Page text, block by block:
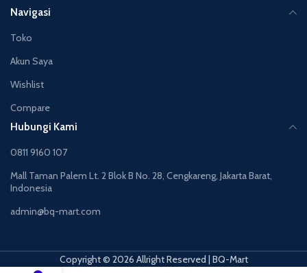
Navigasi
Toko
Akun Saya
Wishlist
Compare
Hubungi Kami
0811 9160 107
Mall Taman Palem Lt. 2 Blok B No. 28, Cengkareng, Jakarta Barat,
Indonesia
admin@bq-mart.com
Copyright © 2026 Allright Reserved | BQ-Mart